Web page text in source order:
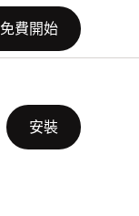
免費開始
安裝